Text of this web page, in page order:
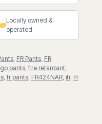
Locally owned &
operated
, FR Pants, FR
pants, fire retardant,
, fr pants, FR424NAR, ifr, ifr